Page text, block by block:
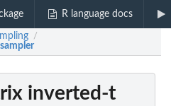
R language docs
/
inverted-t